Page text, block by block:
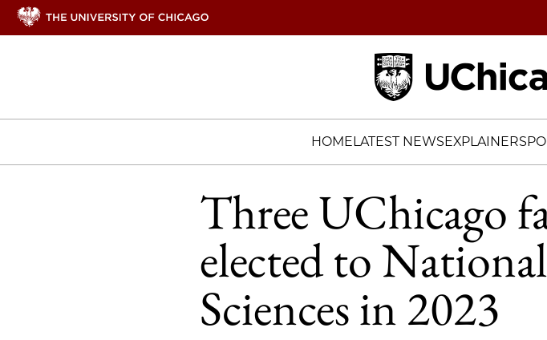
HOMELATEST NEWSEXPLAINERS
Three UChicago
elected to
Sciences in 2023